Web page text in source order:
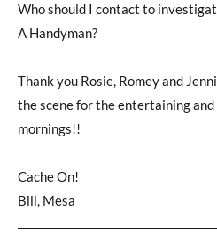
Who should I contact to
A Handyman?
Thank you Rosie, Romey and
the scene for the entertaining
mornings!!
Cache On!
Bill, Mesa